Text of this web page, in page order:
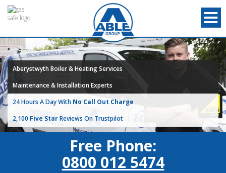
Aberystwyth Boiler & Heating Services
Maintenance & Installation Experts
24 Hours A Day With No Call Out Charge
2,100 Five StarReviews On Trustpilot
Free Phone:
0800 012 5474